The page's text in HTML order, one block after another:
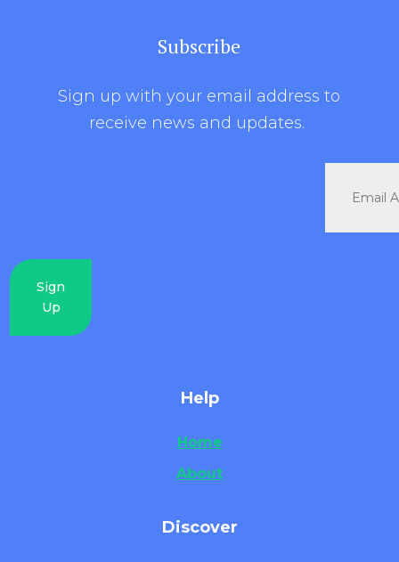
Subscribe
Sign up with your email address to
receive news and updates.
Sign
Up
Help
Home
About
Discover